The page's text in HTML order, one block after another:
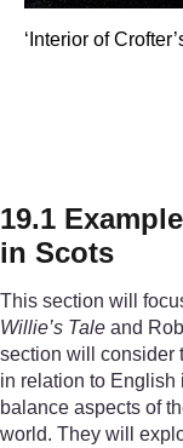
‘Interior of
19.1
in Scots
This section will
Willie’s Tale and
section will consider
in relation to English
balance aspects of
world. They will